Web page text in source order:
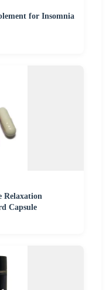
for Insomnia
Relaxation
Capsule